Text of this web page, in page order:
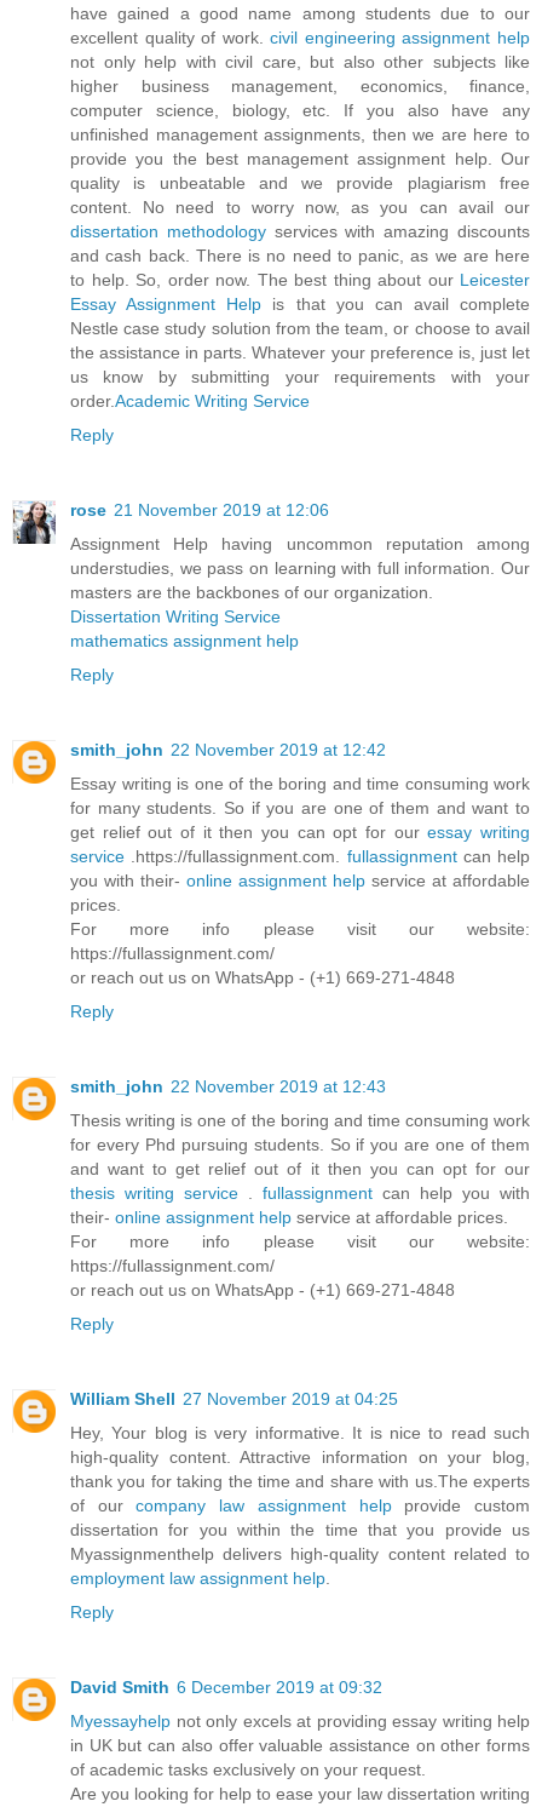
have gained a good name among students due to our
excellent quality of work.civil engineering assignment help
not only help with civil care, but also other subjects like
higher business management, economics, finance,
computer science, biology, etc. If you also have any
unfinished management assignments, then we are here to
provide you the best management assignment help. Our
quality is unbeatable and we provide plagiarism free
content. No need to worry now, as you can avail our
dissertation methodologyservices with amazing discounts
and cash back. There is no need to panic, as we are here
to help. So, order now. The best thing about our Leicester
Essay Assignment Help is that you can avail complete
Nestle case study solution from the team, or choose to avail
the assistance in parts. Whatever your preference is, just let
us know by submitting your requirements with your
order.Academic Writing Service
Reply
rose 21 November 2019 at 12:06
Assignment Help having uncommon reputation among
understudies, we pass on learning with full information. Our
masters are the backbones of our organization.
Dissertation Writing Service
mathematics assignment help
Reply
smith_john 22 November 2019 at 12:42
Essay writing is one of the boring and time consuming work
for many students. So if you are one of them and want to
get relief out of it then you can opt for ouressay writing
service .https://fullassignment.com. fullassignment can help
you with their- online assignment help service at affordable
prices.
For more info please visit our website:
https://fullassignment.com/
or reach out us on WhatsApp - (+1) 669-271-4848
Reply
smith_john 22 November 2019 at 12:43
Thesis writing is one of the boring and time consuming work
for every Phd pursuing students. So if you are one of them
and want to get relief out of it then you can opt for our
thesis writing service
fullassignment can help you with
their- online assignment help service at affordable prices.
For more info please visit our website:
https://fullassignment.com/
or reach out us on WhatsApp - (+1) 669-271-4848
Reply
William Shell 27 November 2019 at 04:25
Hey, Your blog is very informative. It is nice to read such
high-quality content. Attractive information on your blog,
thank you for taking the time and share with us.The experts
of ourcompany law assignment helpprovide custom
dissertation for you within the time that you provide us
Myassignmenthelp delivers high-quality content related to
employment law assignment help
Reply
David Smith 6 December 2019 at 09:32
Myessayhelp not only excels at providing essay writing help
in UK but can also offer valuable assistance on other forms
of academic tasks exclusively on your request.
Are you looking for help to ease your law dissertation writing